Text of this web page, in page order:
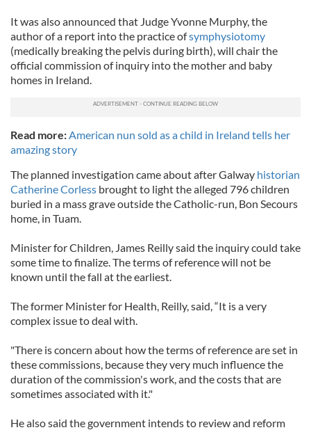
It was also announced that Judge Yvonne Murphy, the
author of a report into the practice ofsymphysiotomy
(medically breaking the pelvis during birth), will chair the
official commission of inquiry into the mother and baby
homes in Ireland.
Read more:American nun sold as a child in Ireland tells her
amazing story
The planned investigation came about after Galway historian
Catherine Corless brought to light the alleged 796 children
buried in a mass grave outside the Catholic-run, Bon Secours
home, in Tuam.
Minister for Children, James Reilly said the inquiry could take
some time to finalize. The terms of reference will not be
known until the fall at the earliest.
The former Minister for Health, Reilly, said, “It is a very
complex issue to deal with.
"There is concern about how the terms of reference are set in
these commissions, because they very much influence the
duration of the commission's work, and the costs that are
sometimes associated with it."
He also said the government intends to review and reform